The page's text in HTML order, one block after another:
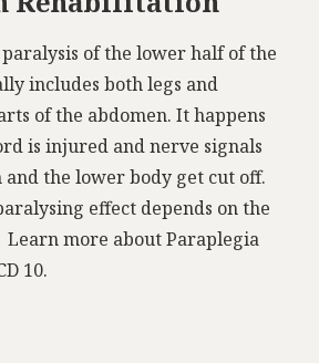
of the lower half of the
includes both legs and
of the abdomen. It happens
is injured and nerve signals
the lower body get cut off.
effect depends on the
more about Paraplegia
10.